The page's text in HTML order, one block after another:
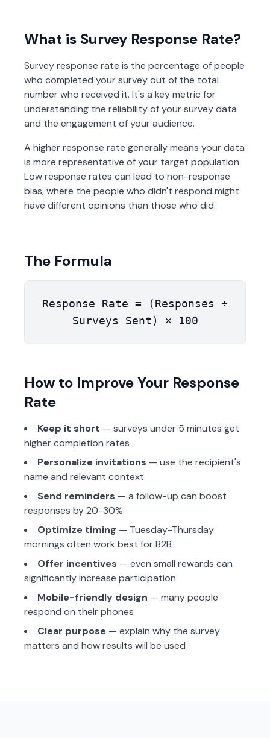
What is Survey Response Rate?
Survey response rate is the percentage of people
who completed your survey out of the total
number who received it. It's a key metric for
understanding the reliability of your survey data
and the engagement of your audience.
A higher response rate generally means your data
is more representative of your target population.
Low response rates can lead to non-response
bias, where the people who didn't respond might
have different opinions than those who did.
The Formula
Response Rate = (Responses ÷
Surveys Sent) × 100
How to Improve Your Response
Rate
Keep it short — surveys under 5 minutes get
higher completion rates
Personalize invitations — use the recipient's
name and relevant context
Send reminders — a follow-up can boost
responses by 20-30%
Optimize timing — Tuesday-Thursday
mornings often work best for B2B
Offer incentives — even small rewards can
significantly increase participation
Mobile-friendly design — many people
respond on their phones
Clear purpose — explain why the survey
matters and how results will be used